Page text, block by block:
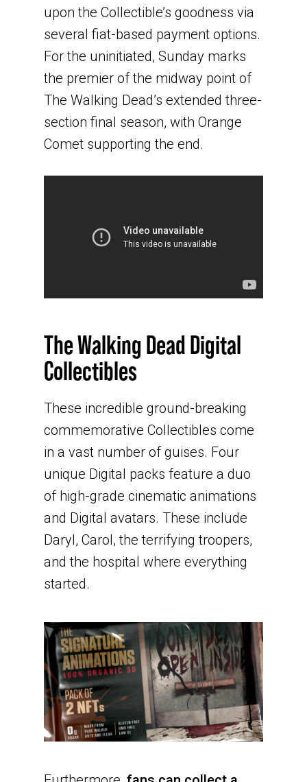
upon the Collectible’s goodness via
several fiat-based payment options.
For the uninitiated, Sunday marks
the premier of the midway point of
The Walking Dead’s extended three-
section final season, with Orange
Comet supporting the end.
The Walking Dead Digital
Collectibles
These incredible ground-breaking
commemorative Collectibles come
in a vast number of guises. Four
unique Digital packs feature a duo
of high-grade cinematic animations
and Digital avatars. These include
Daryl, Carol, the terrifying troopers,
and the hospital where everything
started.